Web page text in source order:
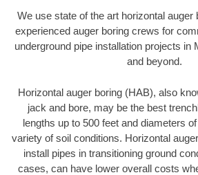
We use state of the art horizontal auger
experienced auger boring crews for
underground pipe installation projects in
and beyond.
Horizontal auger boring (HAB), also
jack and bore, may be the best
lengths up to 500 feet and diameters
variety of soil conditions. Horizontal
install pipes in transitioning ground
cases, can have lower overall costs